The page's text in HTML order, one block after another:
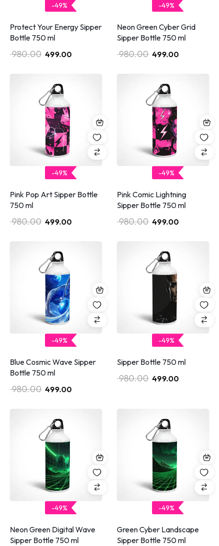
-49%
Protect Your Energy Sipper
Bottle 750 ml
980.00 499.00
-49%
Neon Green Cyber Grid
Sipper Bottle 750 ml
980.00 499.00
-49%
Pink Pop Art Sipper Bottle
750 ml
980.00 499.00
-49%
Pink Comic Lightning
Sipper Bottle 750 ml
980.00 499.00
-49%
Blue Cosmic Wave Sipper
Bottle 750 ml
980.00 499.00
-49%
Sipper Bottle 750 ml
980.00 499.00
-49%
Neon Green Digital Wave
Sipper Bottle 750 ml
-49%
Green Cyber Landscape
Sipper Bottle 750 ml